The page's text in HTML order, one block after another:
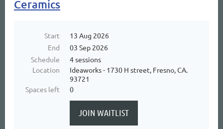
Ceramics
Start
13 Aug 2026
End
03 Sep 2026
Schedule
4 sessions
Location
Ideaworks - 1730 H street, Fresno, CA.
93721
Spaces left
0